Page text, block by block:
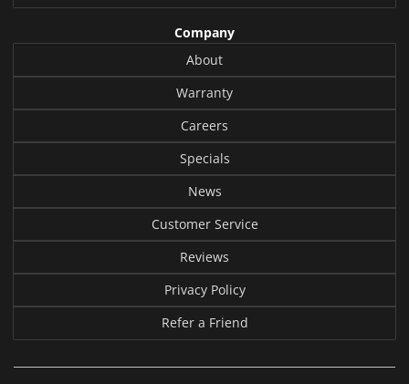
Company
About
Warranty
Careers
Specials
News
Customer Service
Reviews
Privacy Policy
Refer a Friend